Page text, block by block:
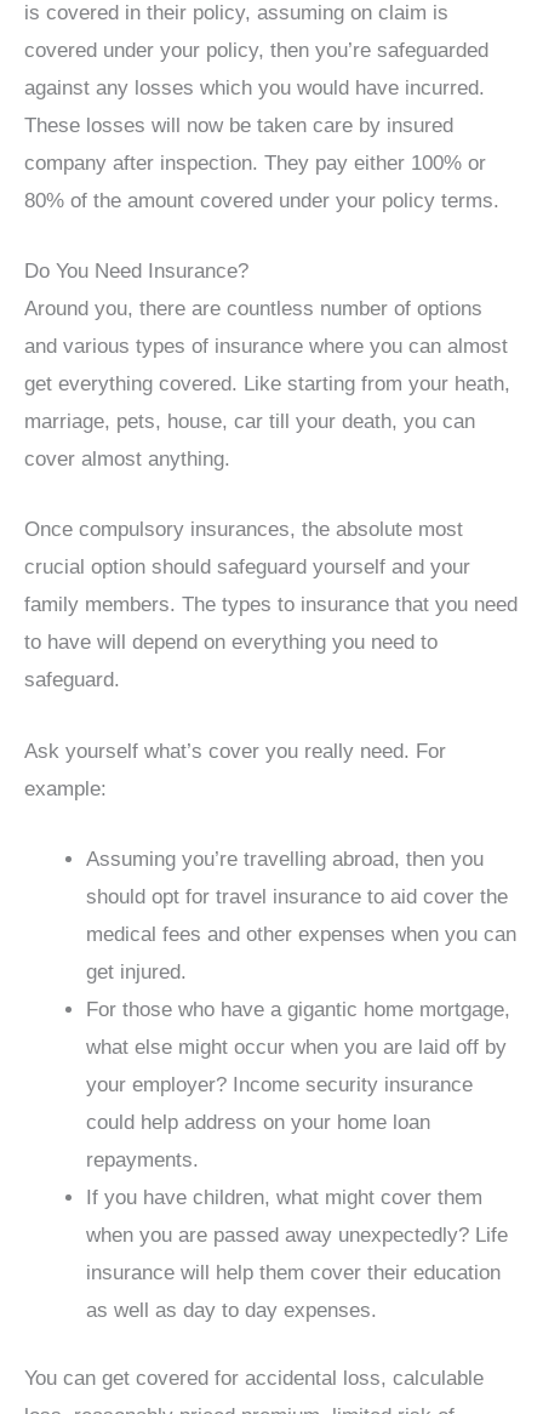
is covered in their policy, assuming on claim is
covered under your policy, then you’re safeguarded
against any losses which you would have incurred.
These losses will now be taken care by insured
company after inspection. They pay either 100% or
80% of the amount covered under your policy terms.
Do You Need Insurance?
Around you, there are countless number of options
and various types of insurance where you can almost
get everything covered. Like starting from your heath,
marriage, pets, house, car till your death, you can
cover almost anything.
Once compulsory insurances, the absolute most
crucial option should safeguard yourself and your
family members. The types to insurance that you need
to have will depend on everything you need to
safeguard.
Ask yourself what’s cover you really need. For
example:
Assuming you’re travelling abroad, then you
should opt for travel insurance to aid cover the
medical fees and other expenses when you can
get injured.
For those who have a gigantic home mortgage,
what else might occur when you are laid off by
your employer? Income security insurance
could help address on your home loan
repayments.
If you have children, what might cover them
when you are passed away unexpectedly? Life
insurance will help them cover their education
as well as day to day expenses.
You can get covered for accidental loss, calculable